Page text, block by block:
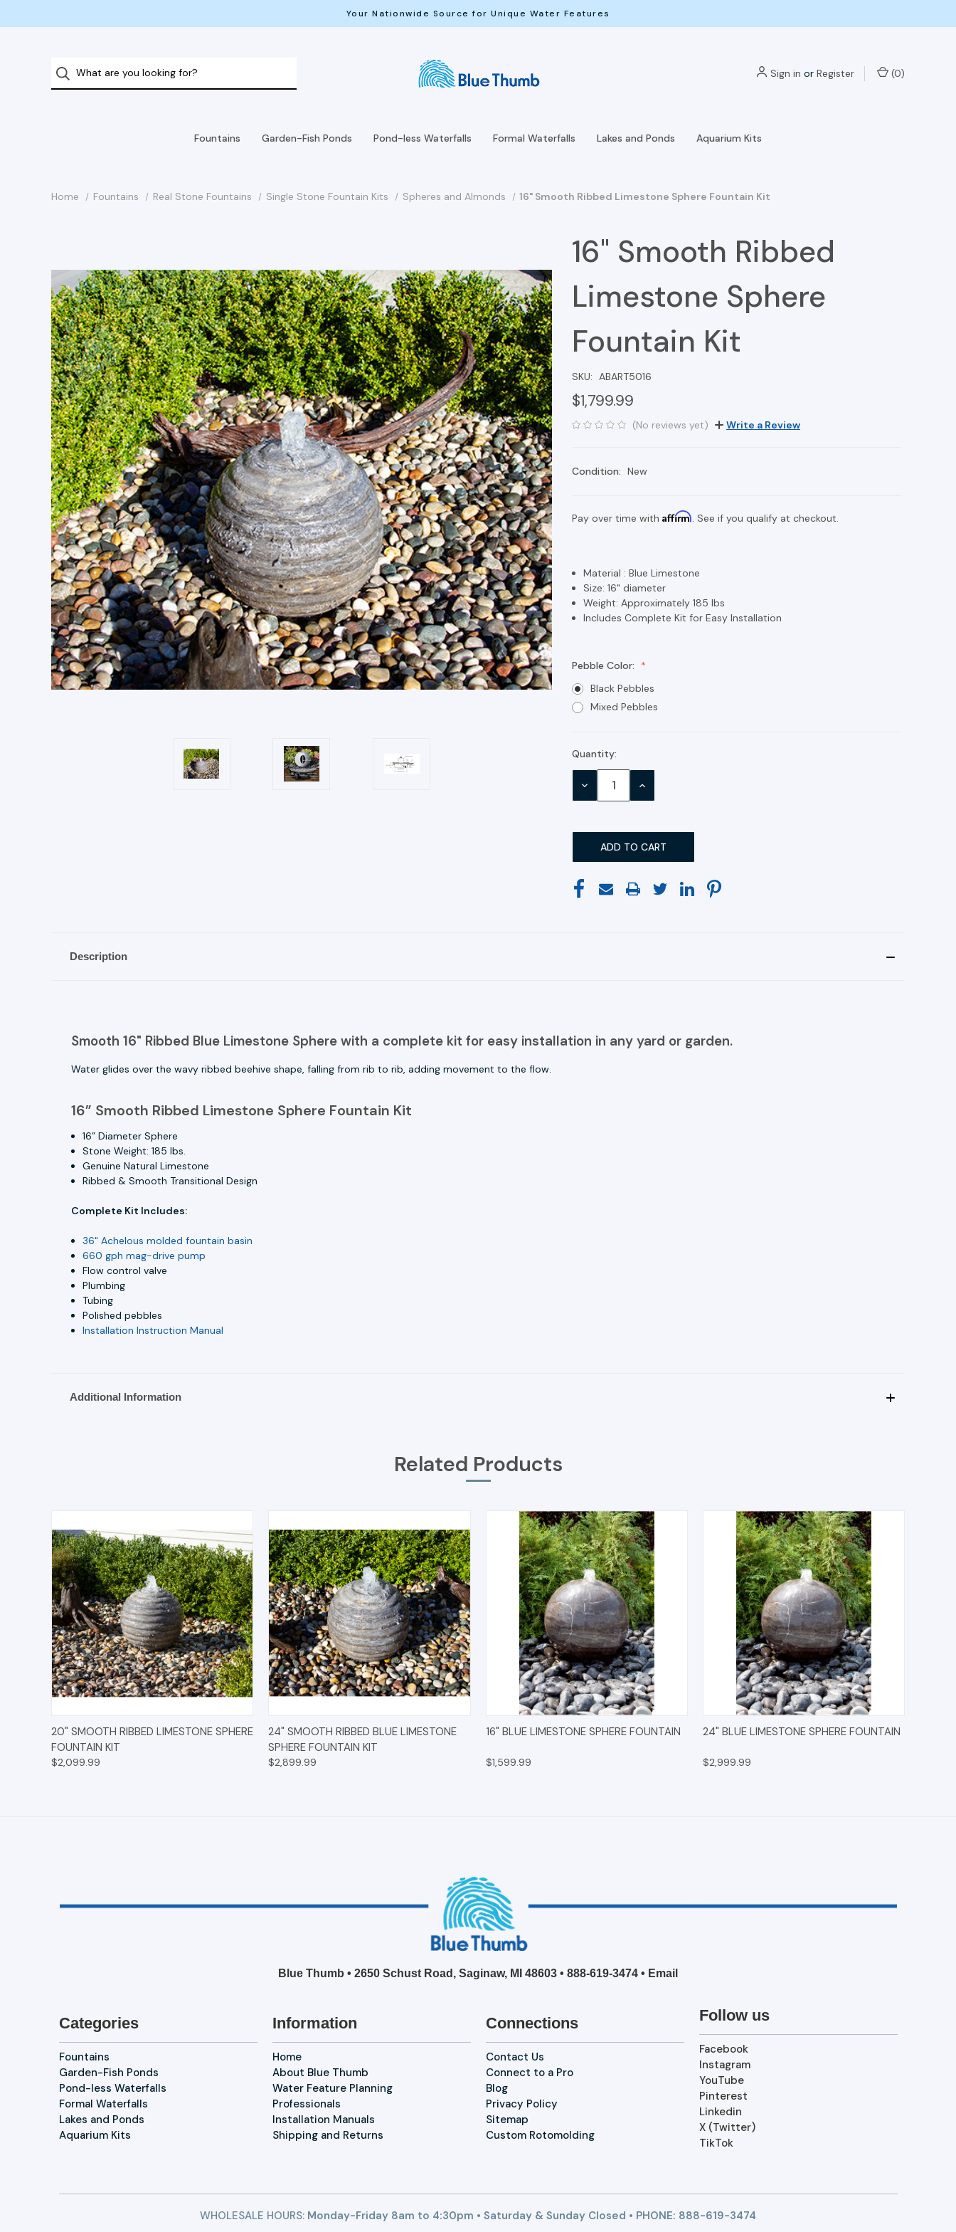
Your Nationwide Source for Unique Water Features
Sign in or Register (0)
Fountains Garden-Fish Ponds Pond-less Waterfalls Formal Waterfalls Lakes and Ponds Aquarium Kits
Home Fountains Real Stone Fountains Single Stone Fountain Kits Spheres and Almonds 16" Smooth Ribbed Limestone Sphere Fountain Kit
16" Smooth Ribbed
Limestone Sphere
Fountain Kit
SKU: ABART5016
$1,799.99
(No reviews yet) Write a Review
Condition: New
Pay over time with Affirm. See if you qualify at checkout.
Material : Blue Limestone
Size: 16" diameter
Weight: Approximately 185 lbs
Includes Complete Kit for Easy Installation
Pebble Color:
Black Pebbles
Mixed Pebbles
Current
Stock:
Quantity:
DECREASE INCREASE
Description
Smooth 16" Ribbed Blue Limestone Sphere with a complete kit for easy installation in any yard or garden.
Water glides over the wavy ribbed beehive shape, falling from rib to rib, adding movement to the flow.
16” Smooth Ribbed Limestone Sphere Fountain Kit
16” Diameter Sphere
Stone Weight: 185 lbs.
Genuine Natural Limestone
Ribbed & Smooth Transitional Design
Complete Kit Includes:
36" Achelous molded fountain basin
660 gph mag-drive pump
Flow control valve
Plumbing
Tubing
Polished pebbles
Installation Instruction Manual
Additional Information
Related Products
QUICK VIEW OPTIONS
20" SMOOTH RIBBED LIMESTONE SPHERE
FOUNTAIN KIT
$2,099.99
QUICK VIEW OPTIONS
24" SMOOTH RIBBED BLUE LIMESTONE
SPHERE FOUNTAIN KIT
$2,899.99
QUICK VIEW OPTIONS
16" BLUE LIMESTONE SPHERE FOUNTAIN
$1,599.99
QUICK VIEW OPTIONS
24" BLUE LIMESTONE SPHERE FOUNTAIN
$2,999.99
Blue Thumb • 2650 Schust Road, Saginaw, MI 48603 • 888-619-3474 • Email
Categories
Fountains
Garden-Fish Ponds
Pond-less Waterfalls
Formal Waterfalls
Lakes and Ponds
Aquarium Kits
Information
Home
About Blue Thumb
Water Feature Planning
Professionals
Installation Manuals
Shipping and Returns
Connections
Contact Us
Connect to a Pro
Blog
Privacy Policy
Sitemap
Custom Rotomolding
Follow us
Facebook
Instagram
YouTube
Pinterest
Linkedin
X (Twitter)
TikTok
WHOLESALE HOURS: Monday-Friday 8am to 4:30pm • Saturday & Sunday Closed • PHONE: 888-619-3474